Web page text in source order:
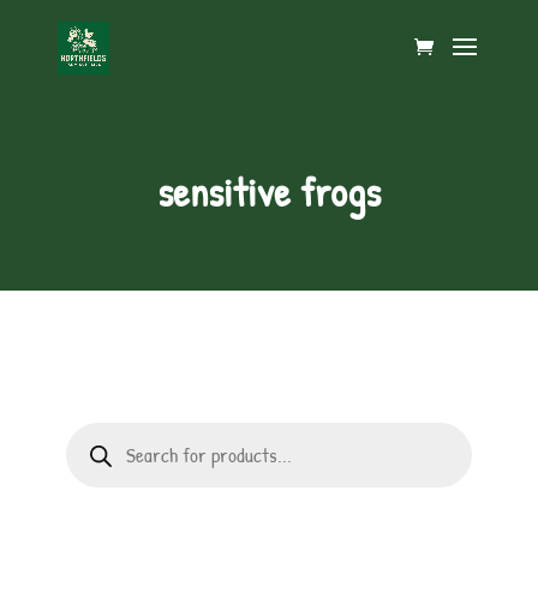
sensitive frogs
search